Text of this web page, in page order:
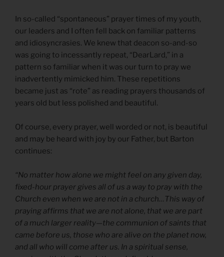
In so-called “spontaneous” prayer times of my youth,
our leaders and I often fell back on familiar patterns
and idiosyncrasies. We knew that deacon so-and-so
was going to incessantly repeat, “DearLard,” in a
pattern so familiar when it was our turn to pray we
inadvertently mimicked him. These repetitions
became just as “rote” as reading prayers thousands of
years old but less polished and beautiful.
Of course, every prayer, well worded or not, is beautiful
and may be heard with joy by our Father, but Barton
continues:
“No matter how alone we might feel on any given day,
fixed-hour prayer gives all of us a way to pray with the
Church even when we are not in a church…This way of
praying affirms that we are not alone, that we are part
of a much larger reality—the communion of saints that
came before us, those who are alive on the planet now,
and all who will come after us. In a spiritual sense,